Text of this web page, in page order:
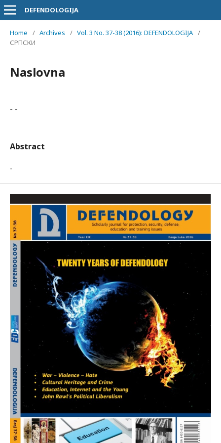
DEFENDOLOGIJA
Home / Archives / Vol. 3 No. 37-38 (2016): DEFENDOLOGIJA /
СРПСКИ
Naslovna
- -
Abstract
-